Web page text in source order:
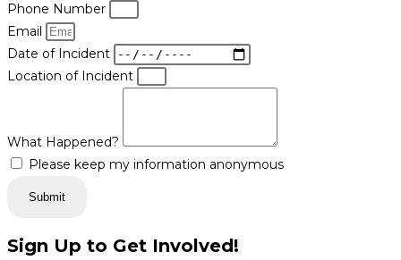
Phone Number
Email
Date of Incident
Location of Incident
What Happened?
Please keep my information anonymous
Submit
Sign Up to Get Involved!